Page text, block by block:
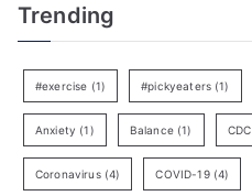
Trending
#exercise (1) #pickyeaters (1)
Anxiety (1) Balance(1) CDC
Coronavirus(4) COVID-19(4)